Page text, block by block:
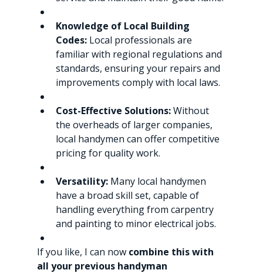
Knowledge of Local Building
Codes: Local professionals are
familiar with regional regulations and
standards, ensuring your repairs and
improvements comply with local laws.
Cost-Effective Solutions: Without
the overheads of larger companies,
local handymen can offer competitive
pricing for quality work.
Versatility: Many local handymen
have a broad skill set, capable of
handling everything from carpentry
and painting to minor electrical jobs.
If you like, I can now combine this with
all your previous handyman